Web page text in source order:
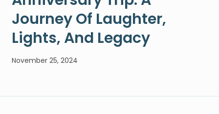
Journey Of Laughter,
Lights, And Legacy
November 25, 2024